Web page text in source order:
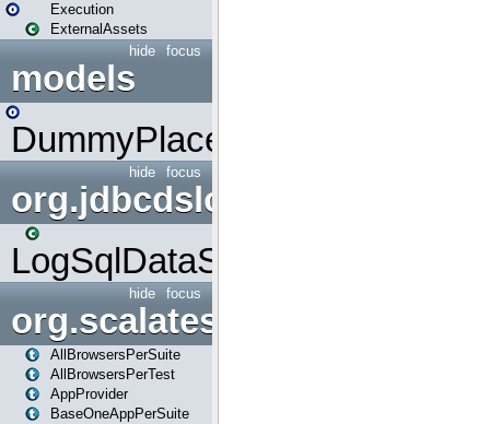
Execution
ExternalAssets
focus
hide
models
DummyPlaceHolder
focus
hide
org.jdbcdslog
LogSqlDataSource
focus
hide
org.scalatestplus.play
AllBrowsersPerSuite
AllBrowsersPerTest
AppProvider
BaseOneAppPerSuite